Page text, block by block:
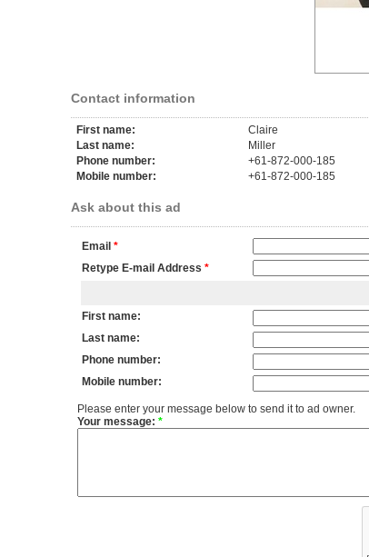
Contact information
First name:
Claire
Last name:
Miller
Phone number:
+61-872-000-185
Mobile number:
+61-872-000-185
Ask about this ad
Email *
Retype E-mail Address *
First name:
Last name:
Phone number:
Mobile number:
Please enter your message below to send it to ad owner.
Your message: *